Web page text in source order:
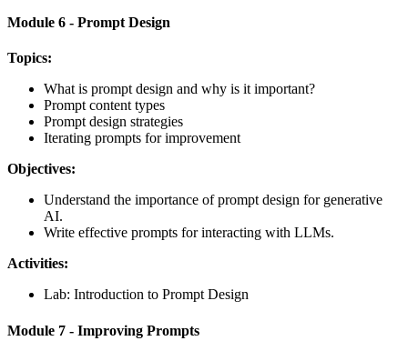
Module 6 - Prompt Design
Topics:
What is prompt design and why is it important?
Prompt content types
Prompt design strategies
Iterating prompts for improvement
Objectives:
Understand the importance of prompt design for generative
AI.
Write effective prompts for interacting with LLMs.
Activities:
Lab: Introduction to Prompt Design
Module 7 - Improving Prompts